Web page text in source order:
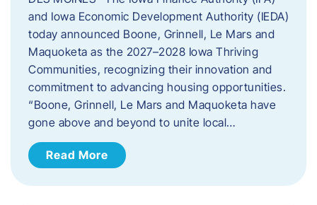
and Iowa Economic Development Authority (IEDA)
today announced Boone, Grinnell, Le Mars and
Maquoketa as the 2027–2028 Iowa Thriving
Communities, recognizing their innovation and
commitment to advancing housing opportunities.
“Boone, Grinnell, Le Mars and Maquoketa have
gone above and beyond to unite local…
Read More